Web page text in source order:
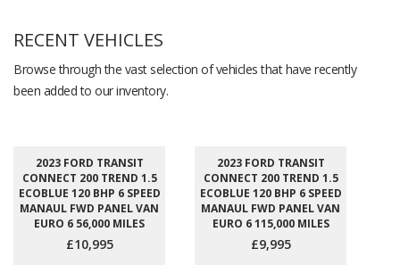
RECENT VEHICLES
Browse through the vast selection of vehicles that have recently
been added to our inventory.
2023 FORD TRANSIT
CONNECT 200 TREND 1.5
ECOBLUE 120 BHP 6 SPEED
MANAUL FWD PANEL VAN
EURO 6 56,000 MILES
£10,995
2023 FORD TRANSIT
CONNECT 200 TREND 1.5
ECOBLUE 120 BHP 6 SPEED
MANAUL FWD PANEL VAN
EURO 6 115,000 MILES
£9,995